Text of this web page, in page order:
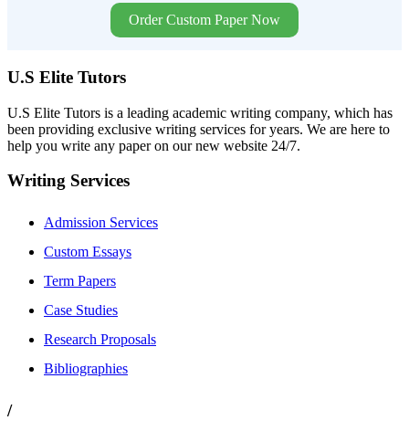
Order Custom Paper Now
U.S Elite Tutors
U.S Elite Tutors is a leading academic writing company, which has
been providing exclusive writing services for years. We are here to
help you write any paper on our new website 24/7.
Writing Services
Admission Services
Custom Essays
Term Papers
Case Studies
Research Proposals
Bibliographies
/